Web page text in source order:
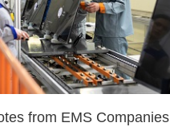
from EMS Companies